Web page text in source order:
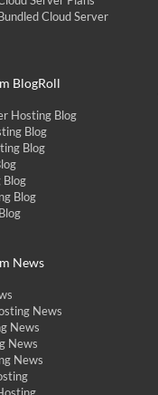
Cloud Server
BlogRoll
Hosting Blog
Blog
Blog
Blog
Blog
News
News
News
News
News